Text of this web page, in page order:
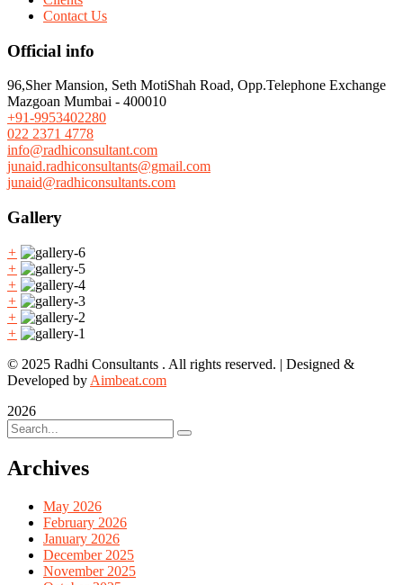
Contact Us
Official info
96,Sher Mansion, Seth MotiShah Road, Opp.Telephone Exchange
Mazgoan Mumbai - 400010
+91-9953402280
022 2371 4778
info@radhiconsultant.com
junaid.radhiconsultants@gmail.com
junaid@radhiconsultants.com
Gallery
+
+
+
+
+
+
© 2025 Radhi Consultants . All rights reserved. | Designed &
Developed by Aimbeat.com
2026
Archives
May 2026
February 2026
January 2026
December 2025
November 2025